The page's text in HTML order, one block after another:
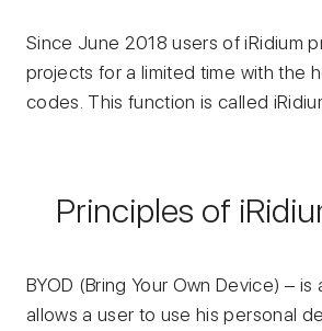
Since June 2018 users of iRidium
projects for a limited time with the
codes. This function is called
Principles of
BYOD (Bring Your Own Device) –
allows a user to use his personal